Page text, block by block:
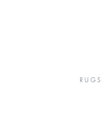
R U G S